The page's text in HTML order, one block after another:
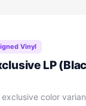
Vinyl
LP
color